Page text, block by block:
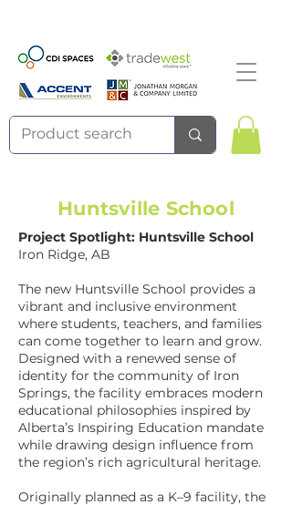
Huntsville School
Project Spotlight: Huntsville School
Iron Ridge, AB
The new Huntsville School provides a
vibrant and inclusive environment
where students, teachers, and families
can come together to learn and grow.
Designed with a renewed sense of
identity for the community of Iron
Springs, the facility embraces modern
educational philosophies inspired by
Alberta’s Inspiring Education mandate
while drawing design influence from
the region’s rich agricultural heritage.
Originally planned as a K–9 facility, the